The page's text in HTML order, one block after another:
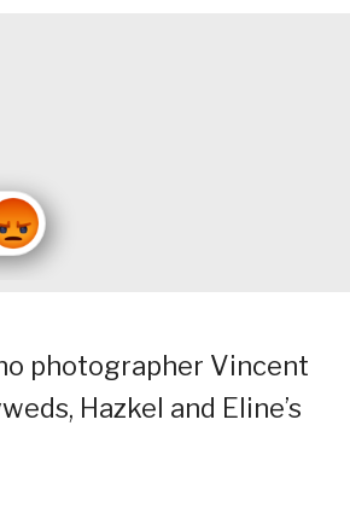
photographer Vincent
Hazkel and Eline’s